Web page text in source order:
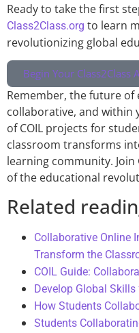
Ready to take the first
Class2Class.org to learn
revolutionizing global
Begin Your Class2Class
Remember, the future of
collaborative, and within
of COIL projects for
classroom transforms
learning community. Join
of the educational
Related
Collaborative Online
Transform the
COIL Guide:
Develop Global
How Students
Students